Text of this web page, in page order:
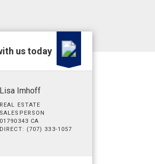
us today
Lisa Imhoff
REAL ESTATE
SALESPERSON
01790343 CA
DIRECT: (707) 333-1057